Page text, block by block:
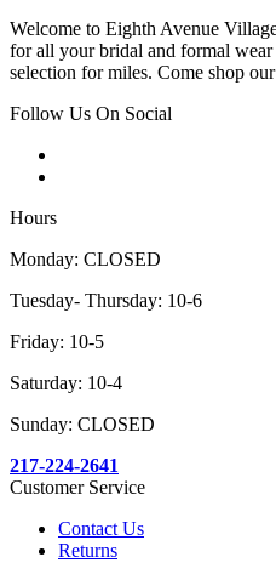
Welcome to Eighth Avenue
for all your bridal and formal wear
selection for miles. Come shop
Follow Us On Social
Hours
Monday: CLOSED
Tuesday- Thursday: 10-6
Friday: 10-5
Saturday: 10-4
Sunday: CLOSED
217-224-2641
Customer Service
Contact Us
Returns